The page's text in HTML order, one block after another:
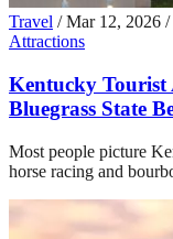
Travel / Mar 12, 2026 /
Attractions
Kentucky Tourist
Bluegrass State
Most people picture
horse racing and